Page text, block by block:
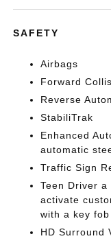
SAFETY
Airbags
Forward
Reverse
StabiliTrak
Enhanced
automatic
Traffic Sign
Teen Driver
activate
with a key fob
HD Surround